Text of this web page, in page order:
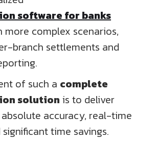
software for banks
more complex scenarios,
branch settlements and
of such a complete
solution is to deliver
accuracy, real-time
time savings.